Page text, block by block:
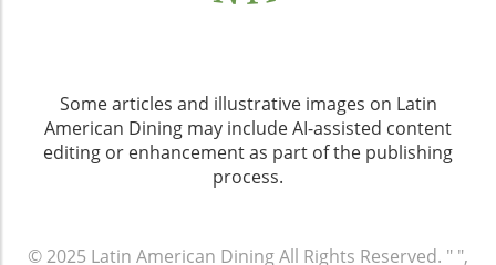
Some articles and illustrative images on Latin
American Dining may include AI-assisted content
editing or enhancement as part of the publishing
process.
© 2025 Latin American DiningAll Rights Reserved. " ",